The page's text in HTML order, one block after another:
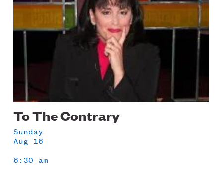
To The Contrary
Sunday
Aug 16
6:30 am